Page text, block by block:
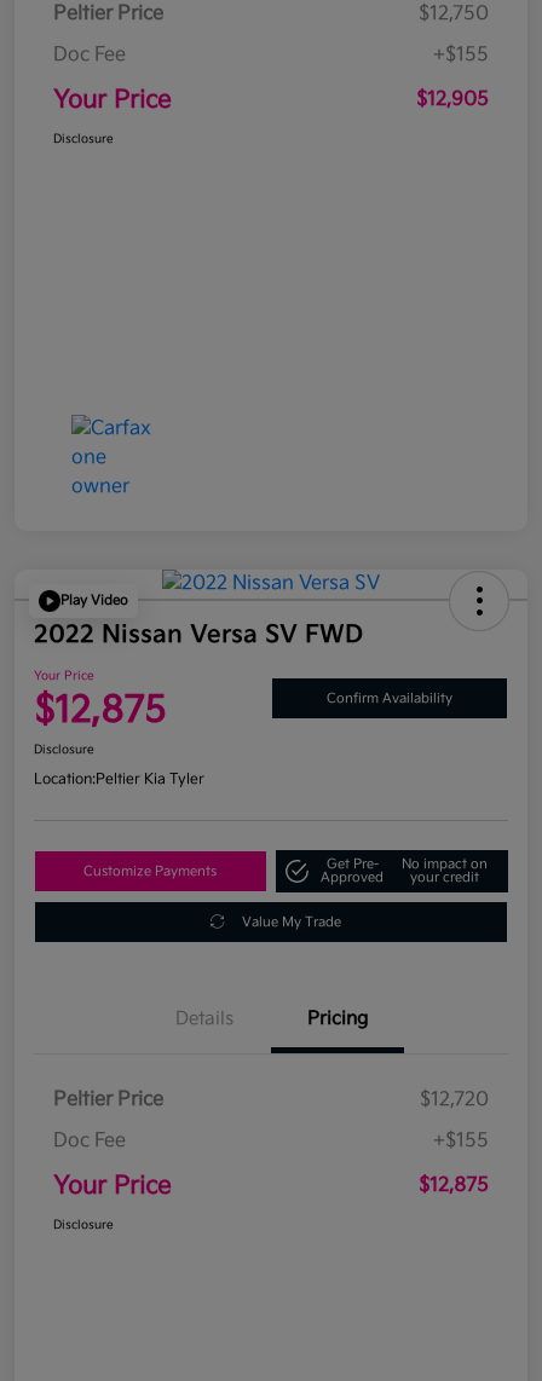
Peltier Price
$12,750
Doc Fee
+$155
Your Price $12,905
Disclosure
Play Video
2022 Nissan Versa SV FWD
Your Price
$12,875 Confirm Availability
Disclosure
Location:Peltier Kia Tyler
Customize Payments
Get Pre-
Approved
No impact on
your credit
Value My Trade
Details Pricing
Peltier Price
$12,720
Doc Fee
+$155
Your Price $12,875
Disclosure